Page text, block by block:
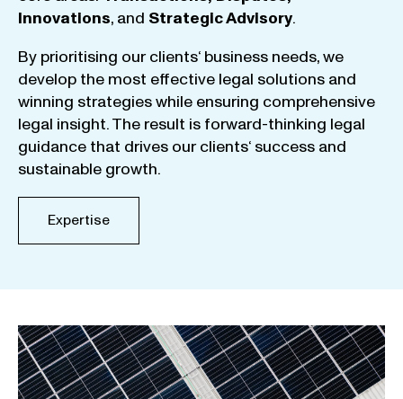
Innovations, and StrategicAdvisory.
By prioritising our clients‘ business needs,we
develop the most effective legal solutions and
winning strategieswhile ensuring comprehensive
legal insight.The result is forward-thinking legal
guidance that drives our clients‘ success and
sustainable growth.
Expertise